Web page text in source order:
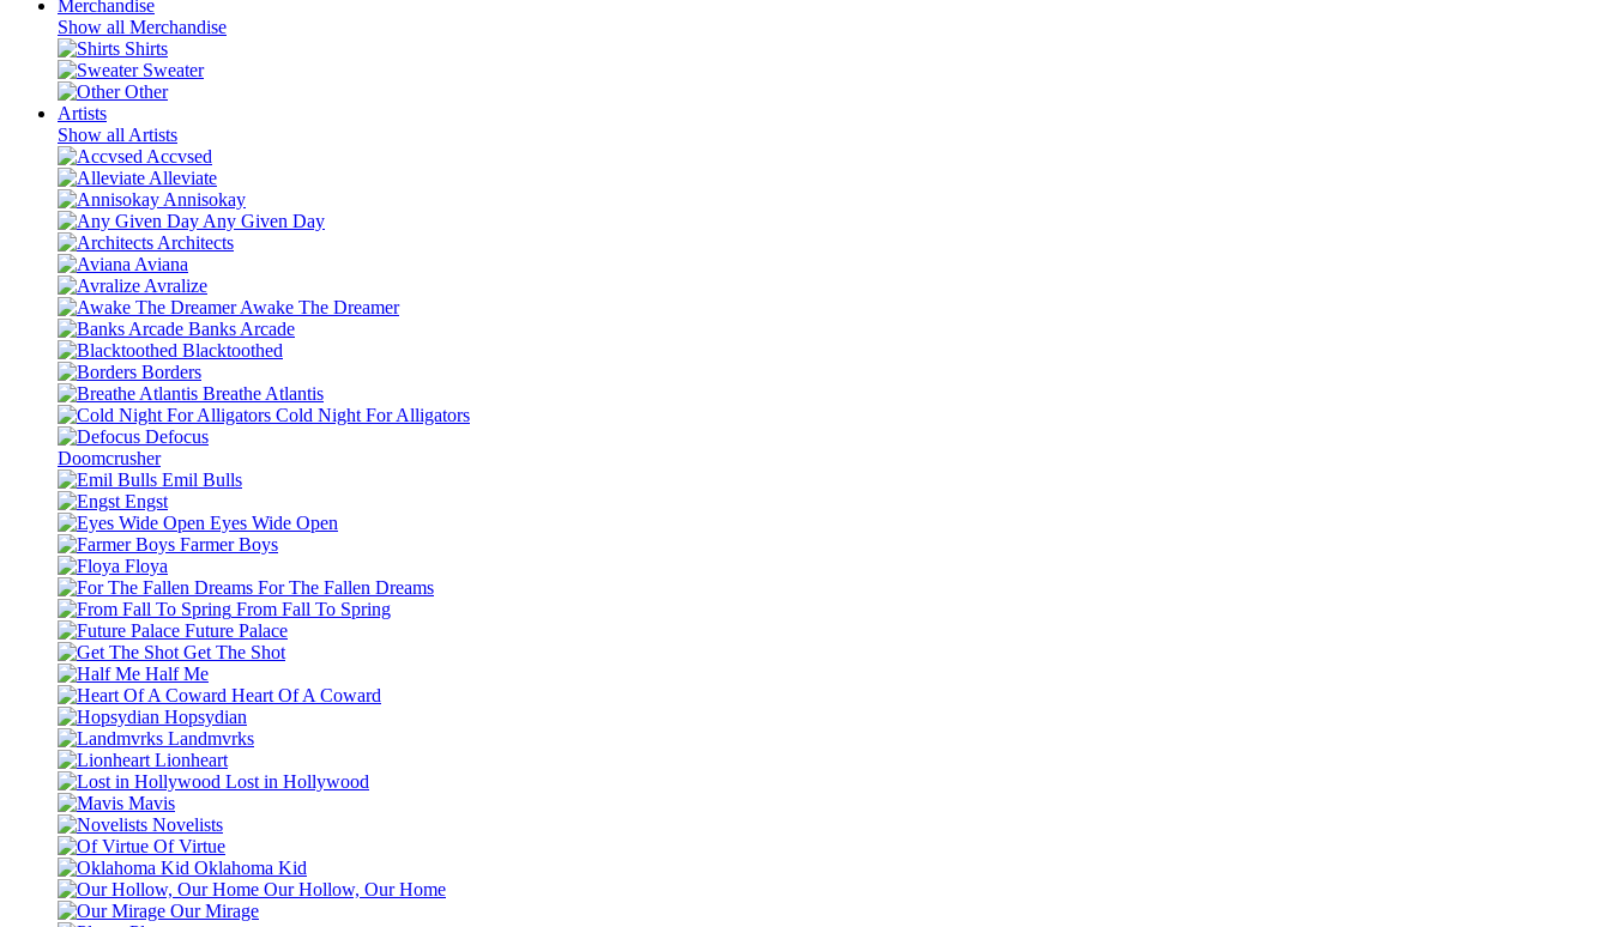
Merchandise
Show all Merchandise
Shirts
Sweater
Other
Artists
Show all Artists
Accvsed
Alleviate
Annisokay
Any Given Day
Architects
Aviana
Avralize
Awake The Dreamer
Banks Arcade
Blacktoothed
Borders
Breathe Atlantis
Cold Night For Alligators
Defocus
Doomcrusher
Emil Bulls
Engst
Eyes Wide Open
Farmer Boys
Floya
For The Fallen Dreams
From Fall To Spring
Future Palace
Get The Shot
Half Me
Heart Of A Coward
Hopsydian
Landmvrks
Lionheart
Lost in Hollywood
Mavis
Novelists
Of Virtue
Oklahoma Kid
Our Hollow, Our Home
Our Mirage